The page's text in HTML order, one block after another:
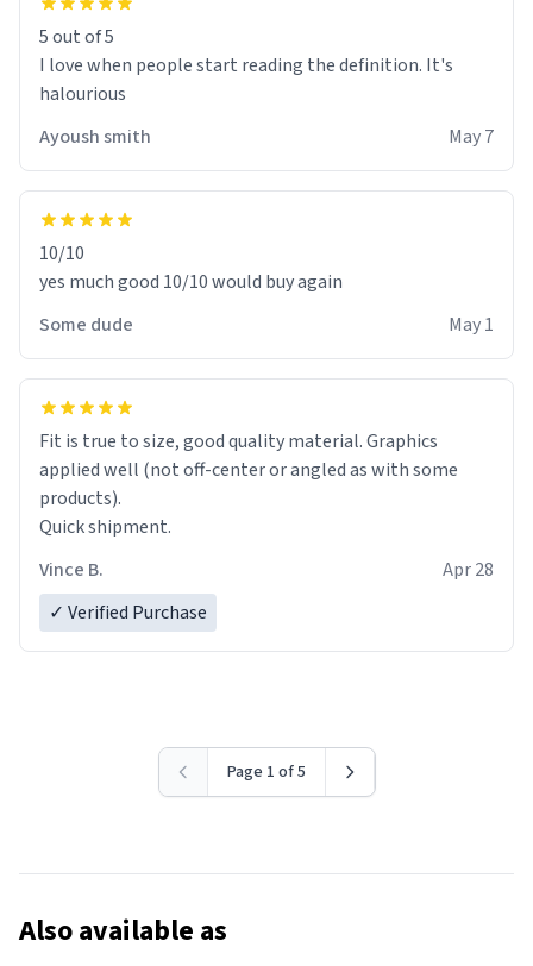
5 out of 5
I love when people start reading the definition. It's
halourious
Ayoush smith
May 7
10/10
yes much good 10/10 would buy again
Some dude
May 1
Fit is true to size, good quality material. Graphics
applied well (not off-center or angled as with some
products).
Quick shipment.
Vince B.
Apr 28
✓ Verified Purchase
Page 1 of 5
Also available as